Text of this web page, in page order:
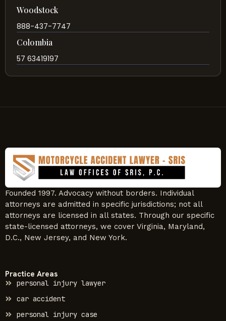
Woodstock
888-437-7747
Colombia
57 63419197
Founded 1997. Advocacy without borders. Individual
attorneys are admitted in specific jurisdictions; not all
attorneys are licensed in all states. Through our specific
state-licensed attorneys, we cover Virginia, Maryland,
D.C., New Jersey, and New York.
Practice Areas
personal injury lawyer
car accident
personal injury case